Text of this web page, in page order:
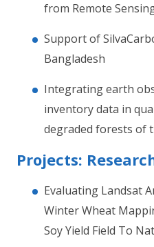
from Remote
Support of
Bangladesh
Integrating earth
inventory data in
degraded forests of
Projects:
Evaluating Landsat
Winter Wheat
Soy Yield Field To